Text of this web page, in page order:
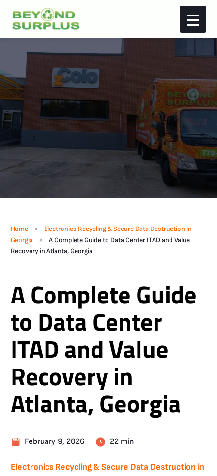
Home »
Electronics Recycling & Secure Data Destruction in
Georgia
»
A Complete Guide to Data Center ITAD and Value
Recovery in Atlanta, Georgia
A Complete Guide
to Data Center
ITAD and Value
Recovery in
Atlanta, Georgia
February 9, 2026 22 min
Electronics Recycling & Secure Data Destruction in